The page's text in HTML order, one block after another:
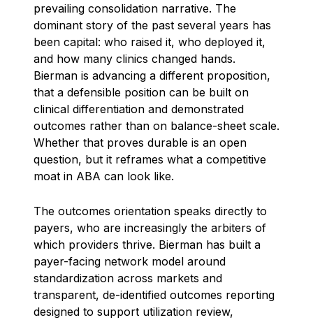
prevailing consolidation narrative. The
dominant story of the past several years has
been capital: who raised it, who deployed it,
and how many clinics changed hands.
Bierman is advancing a different proposition,
that a defensible position can be built on
clinical differentiation and demonstrated
outcomes rather than on balance-sheet scale.
Whether that proves durable is an open
question, but it reframes what a competitive
moat in ABA can look like.
The outcomes orientation speaks directly to
payers, who are increasingly the arbiters of
which providers thrive. Bierman has built a
payer-facing network model around
standardization across markets and
transparent, de-identified outcomes reporting
designed to support utilization review,